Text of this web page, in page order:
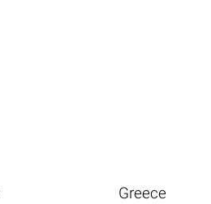
Greece